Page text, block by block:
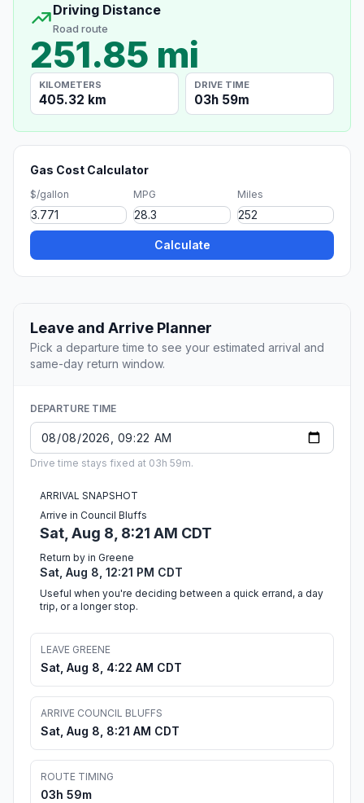
Driving Distance
Road route
251.85 mi
KILOMETERS
405.32 km
DRIVE TIME
03h 59m
Gas Cost Calculator
$/gallon MPG Miles
Calculate
Leave and Arrive Planner
Pick a departure time to see your estimated arrival and
same-day return window.
DEPARTURE TIME
Drive time stays fixed at 03h 59m.
ARRIVAL SNAPSHOT
Arrive in Council Bluffs
Sat, Aug 8, 8:21 AM CDT
Return by in Greene
Sat, Aug 8, 12:21 PM CDT
Useful when you're deciding between a quick errand, a day
trip, or a longer stop.
LEAVE GREENE
Sat, Aug 8, 4:22 AM CDT
ARRIVE COUNCIL BLUFFS
Sat, Aug 8, 8:21 AM CDT
ROUTE TIMING
03h 59m